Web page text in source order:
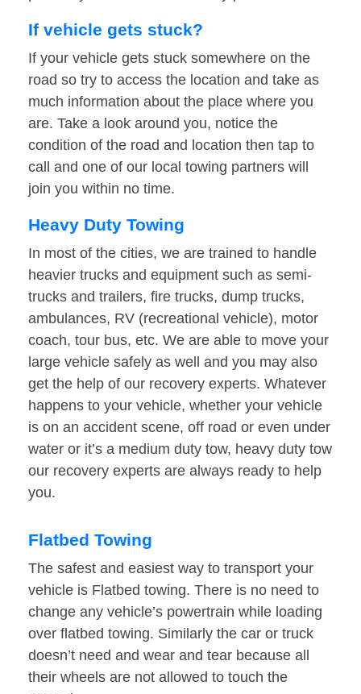
If vehicle gets stuck?
If your vehicle gets stuck somewhere on the
road so try to access the location and take as
much information about the place where you
are. Take a look around you, notice the
condition of the road and location then tap to
call and one of our local towing partners will
join you within no time.
Heavy Duty Towing
In most of the cities, we are trained to handle
heavier trucks and equipment such as semi-
trucks and trailers, fire trucks, dump trucks,
ambulances, RV (recreational vehicle), motor
coach, tour bus, etc. We are able to move your
large vehicle safely as well and you may also
get the help of our recovery experts. Whatever
happens to your vehicle, whether your vehicle
is on an accident scene, off road or even under
water or it’s a medium duty tow, heavy duty tow
our recovery experts are always ready to help
you.
Flatbed Towing
The safest and easiest way to transport your
vehicle is Flatbed towing. There is no need to
change any vehicle’s powertrain while loading
over flatbed towing. Similarly the car or truck
doesn’t need and wear and tear because all
their wheels are not allowed to touch the